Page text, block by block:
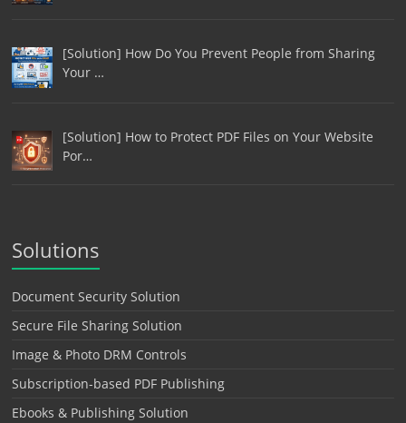
[Solution] How Do You Prevent People from Sharing
Your …
[Solution] How to Protect PDF Files on Your Website
Por…
Solutions
Document Security Solution
Secure File Sharing Solution
Image & Photo DRM Controls
Subscription-based PDF Publishing
Ebooks & Publishing Solution